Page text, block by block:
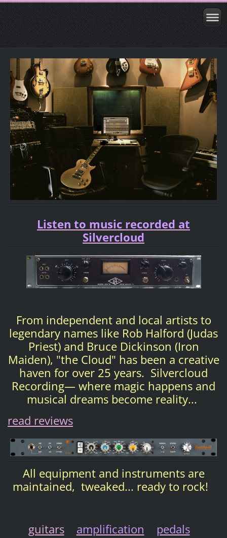
Listen to music recorded at
Silvercloud
From independent and local artists to
legendary names like Rob Halford (Judas
Priest) and Bruce Dickinson (Iron
Maiden), "the Cloud" has been a creative
haven for over 25 years. Silvercloud
Recording— where magic happens and
musical dreams become reality...
read reviews
All equipment and instruments are
maintained, tweaked... ready to rock!
guitars amplification pedals